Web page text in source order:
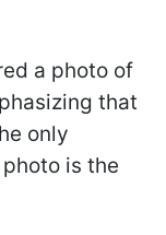
a photo of
that
only
is the